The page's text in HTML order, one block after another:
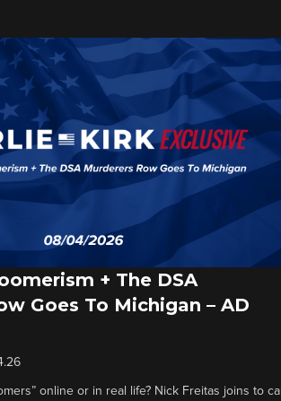
+ The DSA
Goes To Michigan – AD
online or in real life? Nick Freitas joins to call